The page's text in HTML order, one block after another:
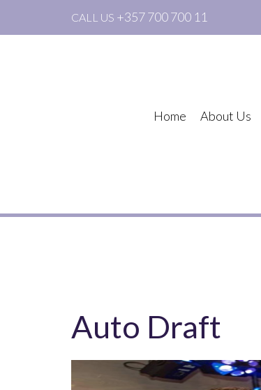
CALL US +357 700 700 11
Home About Us
Auto Draft